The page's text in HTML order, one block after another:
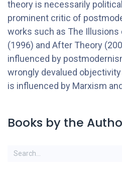
theory is necessarily
prominent critic of
works such as The
(1996) and After Theory
influenced by
wrongly devalued
is influenced by Marxism
Books by the